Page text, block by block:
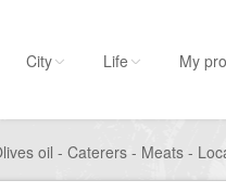
City Life My
oil - Caterers - Meats -